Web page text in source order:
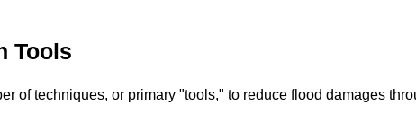
Tools
of techniques, or primary "tools," to reduce flood damages